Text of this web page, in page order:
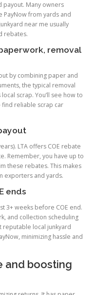
Many owners
from yards and
near me usually
rebates.
removal
by combining paper and
the typical removal
scrap. You’ll see how to
find reliable scrap car
LTA offers COE rebate
Remember, you have up to
these rebates. This makes
exporters and yards.
ends
3+ weeks before COE end.
and collection scheduling
reputable local junkyard
minimizing hassle and
and boosting